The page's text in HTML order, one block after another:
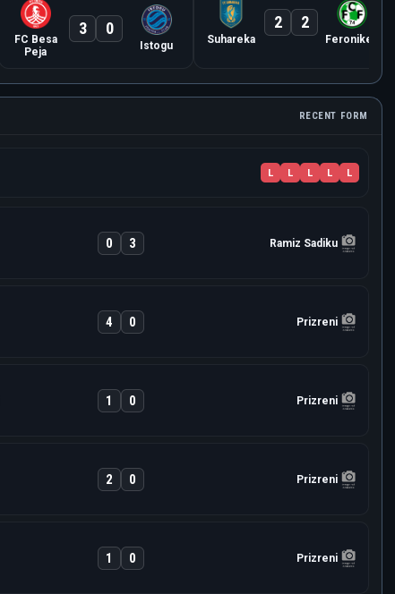
FC Besa
Peja
3 0
Istogu Suhareka
2 2
Feronikeli
RECENT FORM
L L L L L
0 3 Ramiz Sadiku
4 0 Prizreni
1 0 Prizreni
2 0 Prizreni
1 0 Prizreni